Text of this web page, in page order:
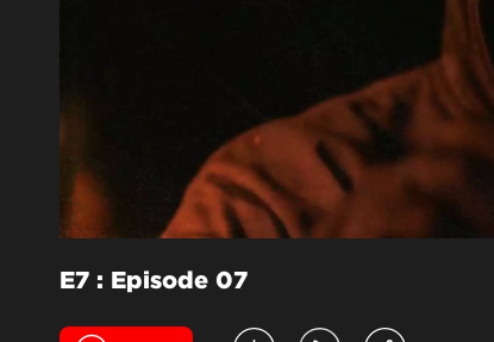
E7 : Episode 07